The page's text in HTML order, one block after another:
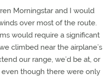
Morningstar and I would
over most of the route.
would require a significant
climbed near the airplane’s
our range, we’d be at, or
though there were only